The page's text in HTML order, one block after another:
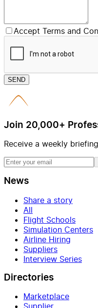
Accept Terms and
SEND
Join 20,000+
Receive a weekly
News
Share a story
All
Flight Schools
Simulation Centers
Airline Hiring
Suppliers
Interview Series
Directories
Marketplace